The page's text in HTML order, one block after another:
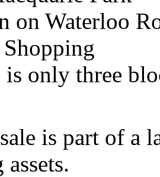
on Waterloo
is only three
is part of a